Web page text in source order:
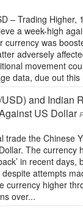
– Trading Higher,
a week-high
currency was
adversely
movement
data, due out this
and Indian
US Dollar
trade the Chinese
The currency
in recent days,
attempts
currency higher
over...